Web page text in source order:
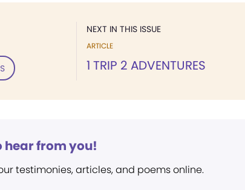
NEXT IN THIS ISSUE
ARTICLE
1 TRIP 2 ADVENTURES
hear from you!
testimonies, articles, and poems online.